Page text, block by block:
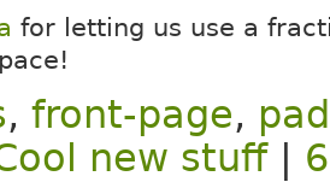
for letting us use a
, front-page,
new stuff|